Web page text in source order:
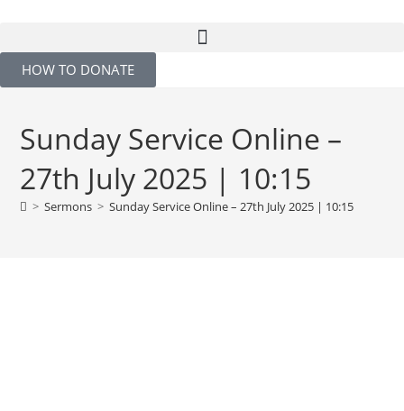
HOW TO DONATE
Sunday Service Online –
27th July 2025 | 10:15
> Sermons > Sunday Service Online – 27th July 2025 | 10:15